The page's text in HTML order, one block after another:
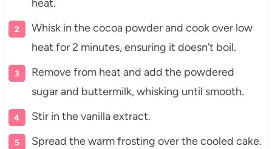
heat.
Whisk in the cocoa powder and cook over low
heat for 2 minutes, ensuring it doesn’t boil.
Remove from heat and add the powdered
sugar and buttermilk, whisking until smooth.
Stir in the vanilla extract.
Spread the warm frosting over the cooled cake.